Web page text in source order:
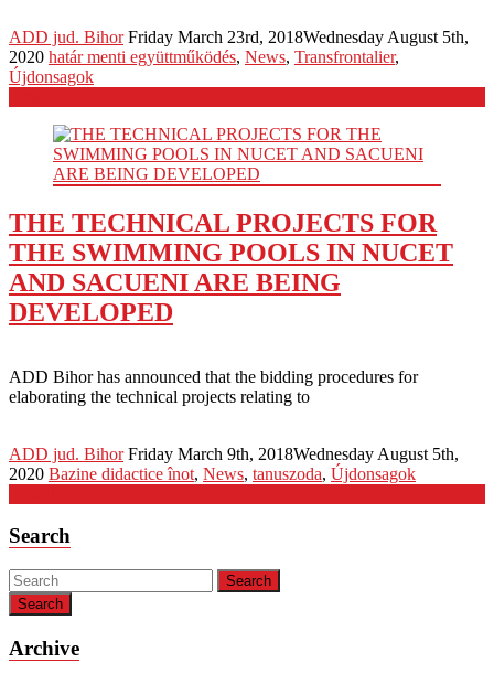
ADD jud. Bihor Friday March 23rd, 2018Wednesday August 5th,
2020 határ menti együttműködés, News, Transfrontalier,
Újdonsagok
THE TECHNICAL PROJECTS FOR
THE SWIMMING POOLS IN NUCET
AND SACUENI ARE BEING
DEVELOPED
ADD Bihor has announced that the bidding procedures for
elaborating the technical projects relating to
ADD jud. Bihor Friday March 9th, 2018Wednesday August 5th,
2020 Bazine didactice înot, News, tanuszoda, Újdonsagok
Search
Search
Archive